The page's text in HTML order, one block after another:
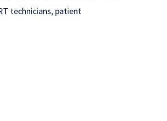
technicians, patient